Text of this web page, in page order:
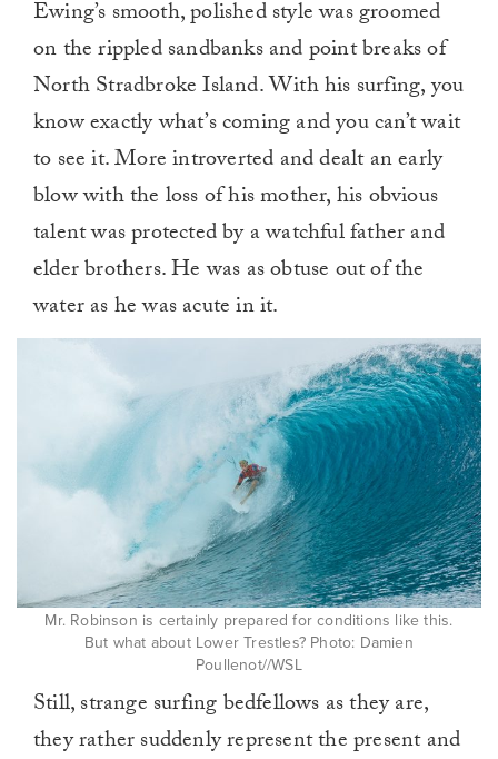
Ewing’s smooth, polished style was groomed
on the rippled sandbanks and point breaks of
North Stradbroke Island. With his surfing, you
know exactly what’s coming and you can’t wait
to see it. More introverted and dealt an early
blow with the loss of his mother, his obvious
talent was protected by a watchful father and
elder brothers. He was as obtuse out of the
water as he was acute in it.
Mr. Robinson is certainly prepared for conditions like this.
But what about Lower Trestles? Photo: Damien
Poullenot//WSL
Still, strange surfing bedfellows as they are,
they rather suddenly represent the present and